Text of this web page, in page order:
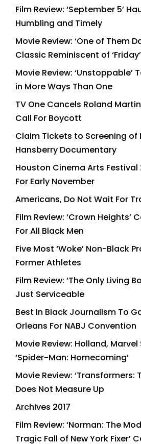
Film Review: ‘September 5’
Humbling and Timely
Movie Review: ‘One of Them
Classic Reminiscent of ‘Friday’
Movie Review: ‘Unstoppable’
in More Ways Than One
TV One Cancels Roland
Call For Boycott
Claim Tickets to Screening of
Hansberry Documentary
Houston Cinema Arts Festival
For Early November
Americans, Do Not Wait For
Film Review: ‘Crown Heights’
For All Black Men
Five Most ‘Woke’ Non-Black
Former Athletes
Film Review: ‘The Only Living
Just Serviceable
Best In Black Journalism To
Orleans For NABJ Convention
Movie Review: Holland,
‘Spider-Man: Homecoming’
Movie Review: ‘Transformers:
Does Not Measure Up
Archives 2017
Film Review: ‘Norman: The
Tragic Fall of New York Fixer’